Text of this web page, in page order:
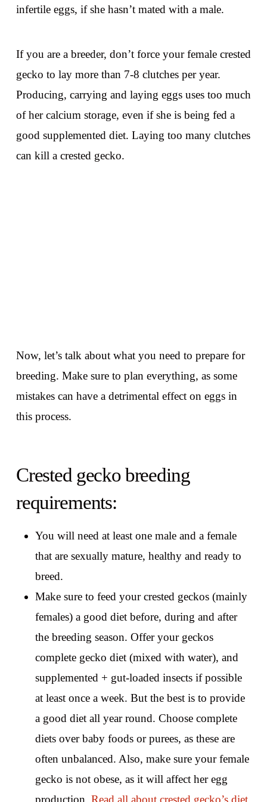
infertile eggs, if she hasn’t mated with a male.
If you are a breeder, don’t force your female crested
gecko to lay more than 7-8 clutches per year.
Producing, carrying and laying eggs uses too much
of her calcium storage, even if she is being fed a
good supplemented diet. Laying too many clutches
can kill a crested gecko.
Now, let’s talk about what you need to prepare for
breeding. Make sure to plan everything, as some
mistakes can have a detrimental effect on eggs in
this process.
Crested gecko breeding
requirements:
You will need at least one male and a female
that are sexually mature, healthy and ready to
breed.
Make sure to feed your crested geckos (mainly
females) a good diet before, during and after
the breeding season. Offer your geckos
complete gecko diet (mixed with water), and
supplemented + gut-loaded insects if possible
at least once a week. But the best is to provide
a good diet all year round. Choose complete
diets over baby foods or purees, as these are
often unbalanced. Also, make sure your female
gecko is not obese, as it will affect her egg